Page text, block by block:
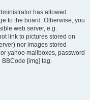
has allowed
to the board. Otherwise, you
web server, e.g.
link to pictures stored on
nor images stored
yahoo mailboxes, password
[img] tag.